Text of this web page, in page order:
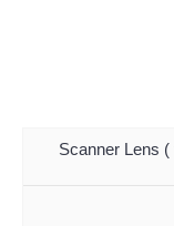
Scanner Lens